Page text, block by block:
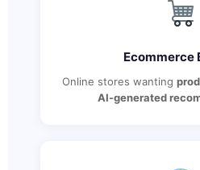
Ecommerce
Online stores wanting
AI-generated